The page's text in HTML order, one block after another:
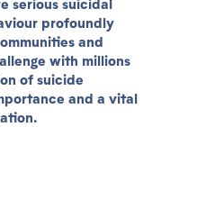
serious suicidal
profoundly
and
with millions
of suicide
and a vital